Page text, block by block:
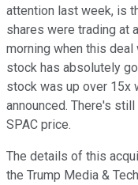
attention last week, is
shares were trading at
morning when this deal
stock has absolutely
stock was up over 15x
announced. There's
SPAC price.
The details of this
the Trump Media &